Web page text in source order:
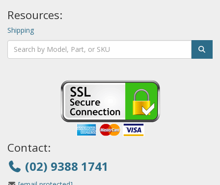
Resources:
Shipping
Contact:
(02) 9388 1741